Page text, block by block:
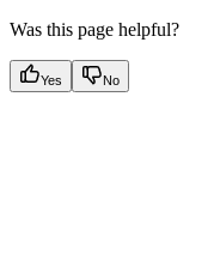
Was this page helpful?
Yes No